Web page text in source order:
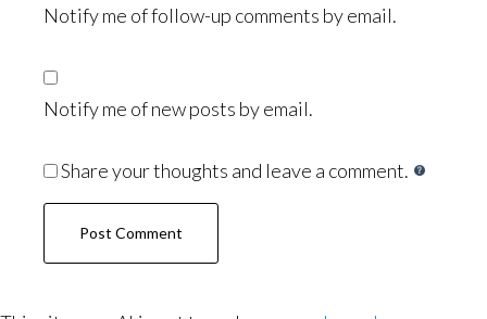
Notify me of follow-up comments by email.
Notify me of new posts by email.
Share your thoughts and leave a comment.